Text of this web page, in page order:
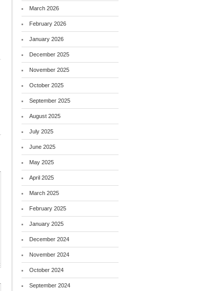
March 2026
February 2026
January 2026
December 2025
November 2025
October 2025
September 2025
August 2025
July 2025
June 2025
May 2025
April 2025
March 2025
February 2025
January 2025
December 2024
November 2024
October 2024
September 2024